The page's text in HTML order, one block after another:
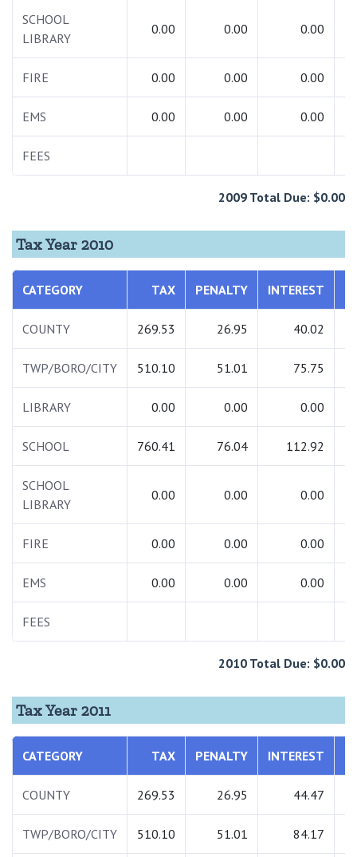
SCHOOL
LIBRARY
0.00 0.00 0.00
FIRE 0.00 0.00 0.00
EMS 0.00 0.00 0.00
FEES
2009 Total Due: $0.00
Tax Year 2010
CATEGORY TAX PENALTY INTEREST
COUNTY 269.53 26.95 40.02
TWP/BORO/CITY 510.10 51.01 75.75
LIBRARY 0.00 0.00 0.00
SCHOOL 760.41 76.04 112.92
SCHOOL
LIBRARY
0.00 0.00 0.00
FIRE 0.00 0.00 0.00
EMS 0.00 0.00 0.00
FEES
2010 Total Due: $0.00
Tax Year 2011
CATEGORY TAX PENALTY INTEREST
COUNTY 269.53 26.95 44.47
TWP/BORO/CITY 510.10 51.01 84.17